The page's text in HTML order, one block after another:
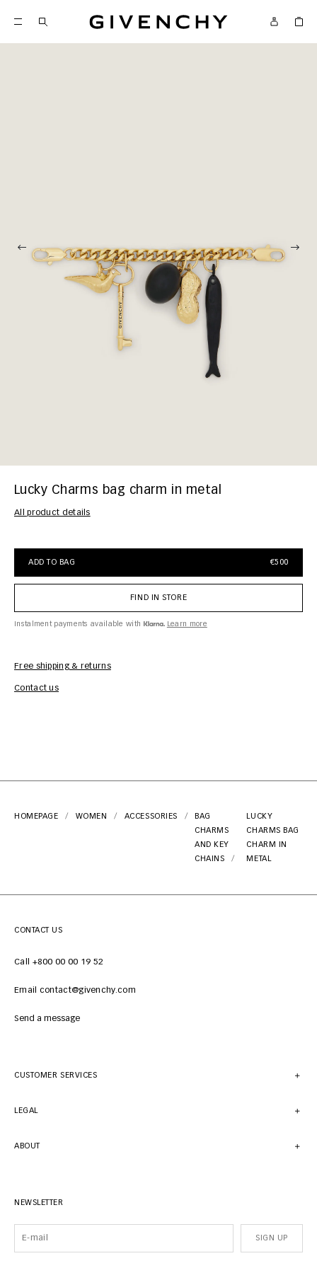
Givenchy
Lucky Charms bag charm in metal
All product details
ADD TO BAG €500
FIND IN STORE
Instalment payments available with Learn more
Free shipping & returns
Contact us
HOMEPAGE WOMEN ACCESSORIES
BAG
CHARMS
AND KEY
CHAINS
LUCKY
CHARMS BAG
CHARM IN
METAL
CONTACT US
Call +800 00 00 19 52
Email contact@givenchy.com
Send a message
CUSTOMER SERVICES
LEGAL
ABOUT
NEWSLETTER
SIGN UP